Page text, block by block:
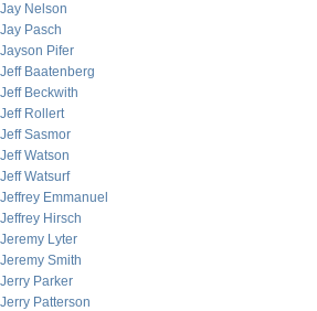
Jay Nelson
Jay Pasch
Jayson Pifer
Jeff Baatenberg
Jeff Beckwith
Jeff Rollert
Jeff Sasmor
Jeff Watson
Jeff Watsurf
Jeffrey Emmanuel
Jeffrey Hirsch
Jeremy Lyter
Jeremy Smith
Jerry Parker
Jerry Patterson